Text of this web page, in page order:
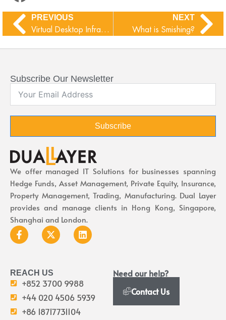
PREVIOUS
Virtual Desktop Infrastructure (VDI) and Virtual Desktop Access (VDA)
NEXT
What is Smishing?
Subscribe Our Newsletter
Subscribe
We offer managed IT Solutions for businesses spanning
Hedge Funds, Asset Management, Private Equity, Insurance,
Property Management, Trading, Manufacturing. Dual Layer
provides and manage clients in Hong Kong, Singapore,
Shanghai and London.
REACH US
+852 3700 9988
+44 020 4506 5939
+86 18717731104
Need our help?
Contact Us